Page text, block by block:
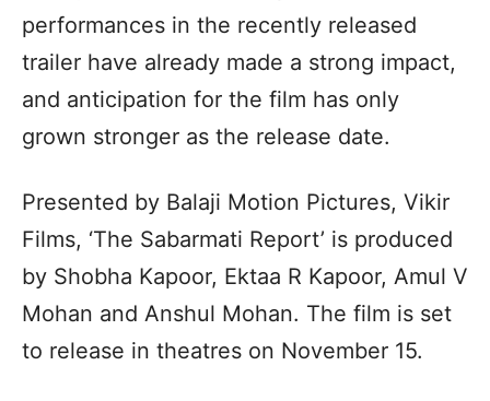
performances in the recently released
trailer have already made a strong impact,
and anticipation for the film has only
grown stronger as the release date.
Presented by Balaji Motion Pictures, Vikir
Films, ‘The Sabarmati Report’ is produced
by Shobha Kapoor, Ektaa R Kapoor, Amul V
Mohan and Anshul Mohan. The film is set
to release in theatres on November 15.